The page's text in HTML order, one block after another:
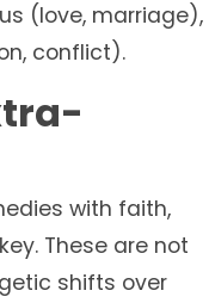
(love, marriage),
conflict).
with faith,
These are not
shifts over